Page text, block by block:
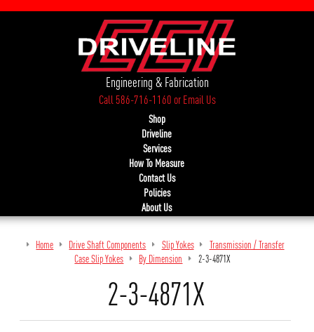
Engineering & Fabrication
Call 586-716-1160orEmail Us
Shop
Driveline
Services
How To Measure
Contact Us
Policies
About Us
Home Drive Shaft Components Slip Yokes
Transmission / Transfer
Case Slip Yokes
By Dimension 2-3-4871X
2-3-4871X